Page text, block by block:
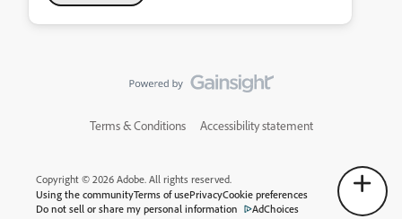
Terms & Conditions Accessibility statement
Copyright © 2026 Adobe. All rights reserved.
Using the communityTerms of usePrivacyCookie preferences
Do not sell or share my personal information
AdChoices